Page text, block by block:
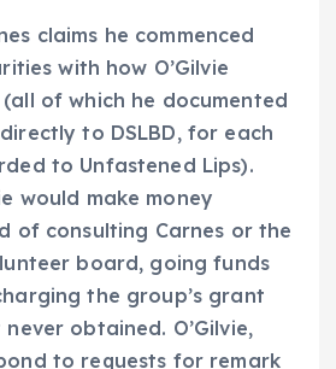
claims he commenced
with how O’Gilvie
(all of which he documented
to DSLBD, for each
to Unfastened Lips).
would make money
of consulting Carnes or the
board, going funds
the group’s grant
obtained. O’Gilvie,
to requests for remark